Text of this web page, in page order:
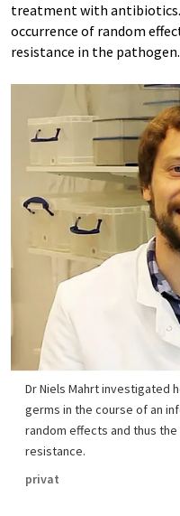
treatment with
occurrence of random
resistance in the pathogen.
Dr Niels Mahrt investigated
germs in the course of an
random effects and thus
resistance.
privat